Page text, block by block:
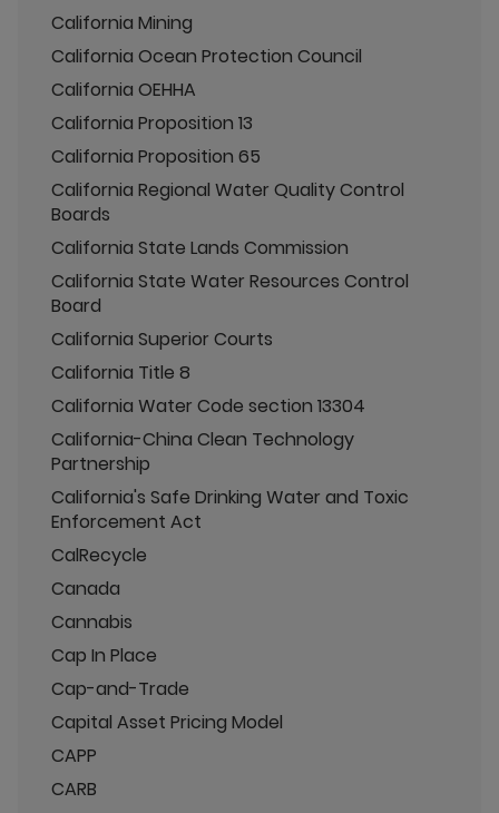
California Mining
California Ocean Protection Council
California OEHHA
California Proposition 13
California Proposition 65
California Regional Water Quality Control
Boards
California State Lands Commission
California State Water Resources Control
Board
California Superior Courts
California Title 8
California Water Code section 13304
California-China Clean Technology
Partnership
California's Safe Drinking Water and Toxic
Enforcement Act
CalRecycle
Canada
Cannabis
Cap In Place
Cap-and-Trade
Capital Asset Pricing Model
CAPP
CARB